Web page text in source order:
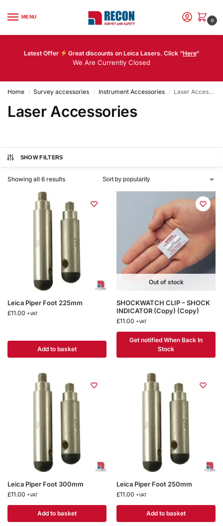
MENU
0
Latest Offer Great discounts on Leica Lasers. Click “Here“
We Are Currently Closed
Home / Survey accessories / Instrument Accessories / Laser Accessories
Laser Accessories
SHOW FILTERS
Showing all 6 results
Leica Piper Foot 225mm
£11.00 +VAT
Add to basket
Out of stock
SHOCKWATCH CLIP – SHOCK
INDICATOR (Copy) (Copy)
£11.00 +VAT
Get notified When Back In
Stock
Leica Piper Foot 300mm
£11.00 +VAT
Add to basket
Leica Piper Foot 250mm
£11.00 +VAT
Add to basket